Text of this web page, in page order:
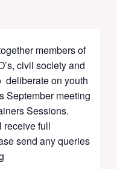
members of
civil society and
deliberate on youth
September meeting
Sessions.
receive full
send any queries